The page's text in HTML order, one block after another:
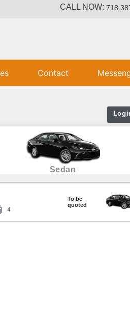
CALL NOW:
Contact
Sedan
4
To be
quoted